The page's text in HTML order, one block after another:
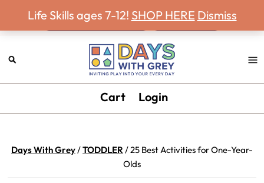
to
navigation
to
content
to
sidebar
to
Never miss a Days With Grey Newsletter!
Days
Grey
Inviting
your
Cart Login
Days With Grey/TODDLER /25 Best Activities for One-Year-
Olds
Life Skills ages 7-12! SHOP HERE Dismiss